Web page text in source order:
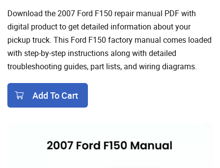
Download the 2007 Ford F150 repair manual PDF with
digital product to get detailed information about your
pickup truck. This Ford F150 factory manual comes loaded
with step-by-step instructions along with detailed
troubleshooting guides, part lists, and wiring diagrams.
Add To Cart